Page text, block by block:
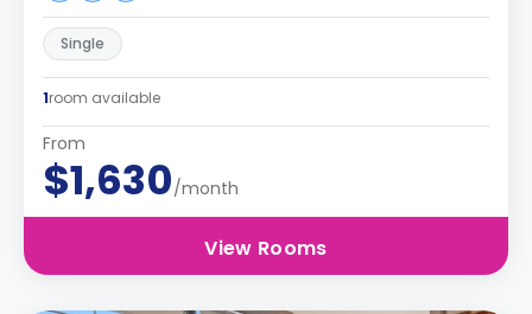
Single
1room available
From
$1,630/month
View Rooms